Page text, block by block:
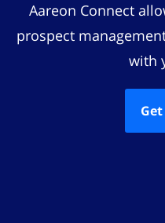
Aareon Connect
prospect
with